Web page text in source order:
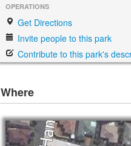
OPERATIONS
Get Directions
Invite people to this park
Contribute to this park's
Where